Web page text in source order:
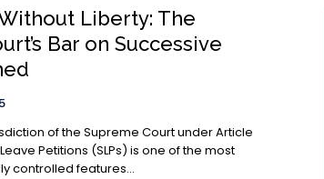
Liberty: The
Bar on Successive
Petitions (SLPs) is one of the most
controlled features...